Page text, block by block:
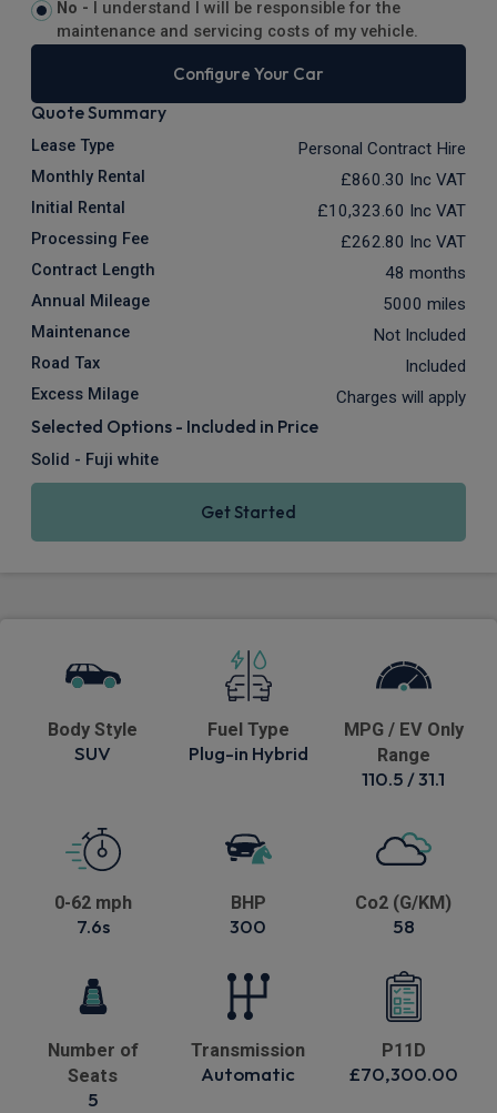
No -
I understand I will be responsible for the
maintenance and servicing costs of my vehicle.
Configure Your Car
Quote Summary
Lease Type Personal Contract Hire
Monthly Rental £860.30 Inc VAT
Initial Rental £10,323.60 Inc VAT
Processing Fee £262.80 Inc VAT
Contract Length 48 months
Annual Mileage 5000 miles
Maintenance Not Included
Road Tax Included
Excess Milage Charges will apply
Selected Options - Included in Price
Solid - Fuji white
Get Started
Body Style
SUV
Fuel Type
Plug-in Hybrid
MPG / EV Only
Range
110.5 / 31.1
0-62 mph
7.6s
BHP
300
Co2 (G/KM)
58
Number of
Seats
5
Transmission
Automatic
P11D
£70,300.00